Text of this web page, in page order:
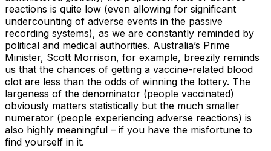
reactions is quite low (even allowing for significant
undercounting of adverse events in the passive
recording systems), as we are constantly reminded by
political and medical authorities. Australia’s Prime
Minister, Scott Morrison, for example, breezily reminds
us that the chances of getting a vaccine-related blood
clot are less than the odds of winning the lottery. The
largeness of the denominator (people vaccinated)
obviously matters statistically but the much smaller
numerator (people experiencing adverse reactions) is
also highly meaningful – if you have the misfortune to
find yourself in it.